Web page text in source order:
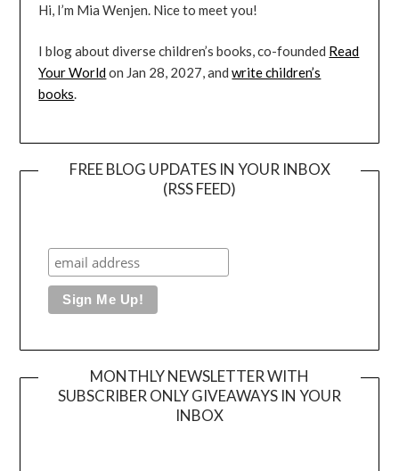
Hi, I’m Mia Wenjen. Nice to meet you!
I blog about diverse children’s books, co-founded Read
Your Worldon Jan 28, 2027, andwrite children’s
books.
FREE BLOG UPDATES IN YOUR INBOX
(RSS FEED)
MONTHLY NEWSLETTER WITH
SUBSCRIBER ONLY GIVEAWAYS IN YOUR
INBOX